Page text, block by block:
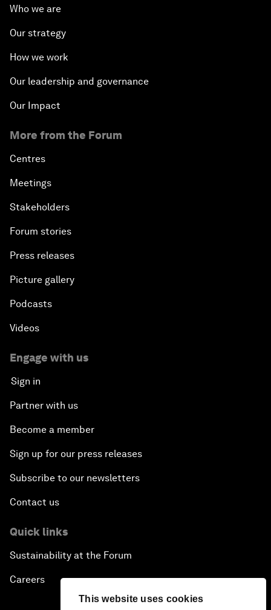
This website uses cookies
Who we are
Our strategy
How we work
Our leadership and governance
Our Impact
More from the Forum
Centres
Meetings
Stakeholders
Forum stories
Press releases
Picture gallery
Podcasts
Videos
Engage with us
Sign in
Partner with us
Become a member
Sign up for our press releases
Subscribe to our newsletters
Contact us
Quick links
Sustainability at the Forum
Careers